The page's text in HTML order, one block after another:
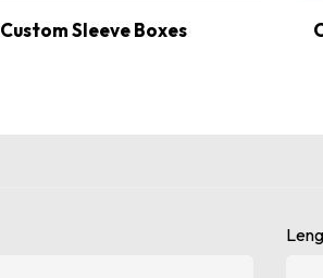
Custom Sleeve Boxes